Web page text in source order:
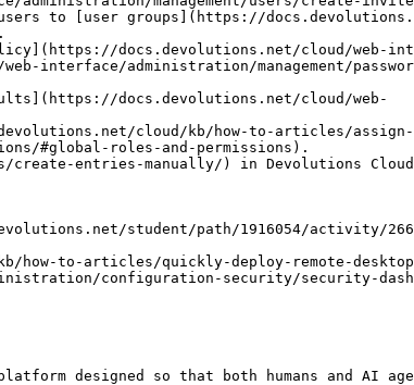
to [user groups](https://
docs.devolutions.net/cloud/web-
interface/administration/management/
docs.devolutions.net/cloud/web-
cloud/kb/how-to-articles/assign-
#global-roles-and-permissions).
entries-manually/) in Devolutions
student/path/1916054/activity/
how-to-articles/quickly-deploy-remote-
configuration-security/security-
designed so that both humans and AI